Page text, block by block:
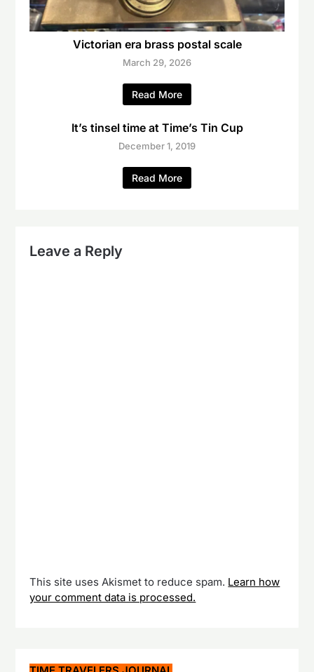
Victorian era brass postal scale
March 29, 2026
Read More
It’s tinsel time at Time’s Tin Cup
December 1, 2019
Read More
Leave a Reply
This site uses Akismet to reduce spam. Learn how
your comment data is processed.